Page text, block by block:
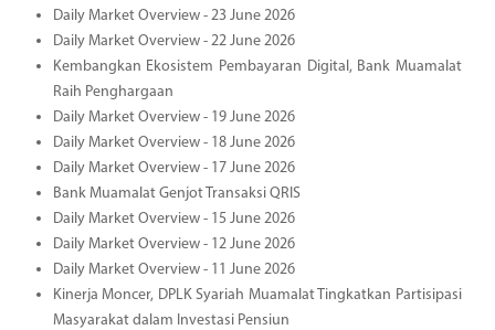
Daily Market Overview - 23 June 2026
Daily Market Overview - 22 June 2026
Kembangkan Ekosistem Pembayaran Digital, Bank Muamalat
Raih Penghargaan
Daily Market Overview - 19 June 2026
Daily Market Overview - 18 June 2026
Daily Market Overview - 17 June 2026
Bank Muamalat Genjot Transaksi QRIS
Daily Market Overview - 15 June 2026
Daily Market Overview - 12 June 2026
Daily Market Overview - 11 June 2026
Kinerja Moncer, DPLK Syariah Muamalat Tingkatkan Partisipasi
Masyarakat dalam Investasi Pensiun